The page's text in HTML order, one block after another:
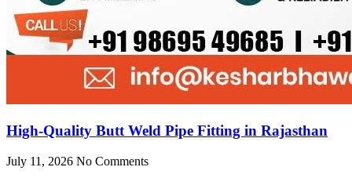
High-Quality Butt Weld Pipe Fitting in Rajasthan
July 11, 2026 No Comments